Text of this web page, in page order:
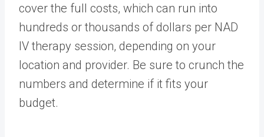
cover the full costs, which can run into
hundreds or thousands of dollars per NAD
IV therapy session, depending on your
location and provider. Be sure to crunch the
numbers and determine if it fits your
budget.